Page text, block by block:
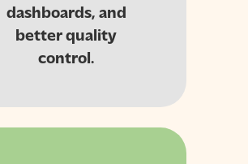
dashboards, and
better quality
control.